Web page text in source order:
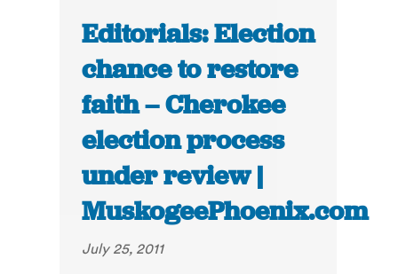
Editorials: Election
chance to restore
faith – Cherokee
election process
under review |
MuskogeePhoenix.com
July 25, 2011